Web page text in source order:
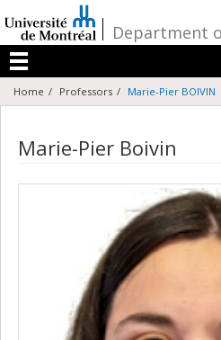
au
contenu
/Department
Menu
Home Professors Marie-Pier BOIVIN
Marie-Pier Boivin